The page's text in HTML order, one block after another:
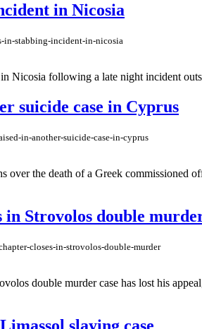
in Nicosia
in-stabbing-incident-in-nicosia
Nicosia following a late night incident
suicide case in Cyprus
in-another-suicide-case-in-cyprus
the death of a Greek commissioned
in Strovolos double
closes-in-strovolos-double-murder
double murder case has lost his
slaying case